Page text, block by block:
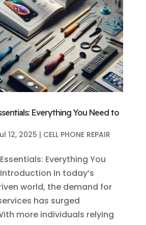
Everything You Need to
12, 2025 | CELL PHONE REPAIR
Everything You
In today’s
world, the demand for
has surged
more individuals relying